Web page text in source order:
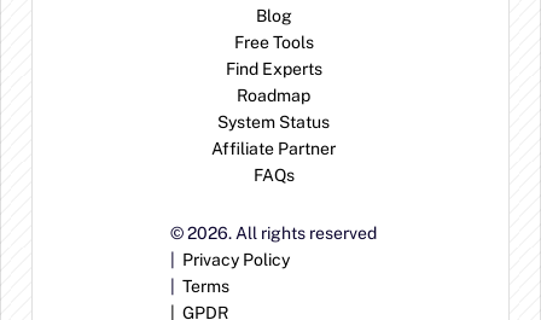
Blog
Free Tools
Find Experts
Roadmap
System Status
Affiliate Partner
FAQs
© 2026. All rights reserved
Privacy Policy
Terms
GPDR